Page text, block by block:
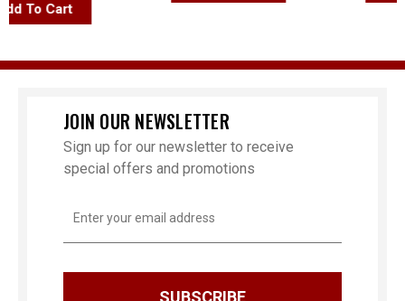
Cart
JOIN OUR NEWSLETTER
Sign up for our newsletter to receive
special offers and promotions
Address